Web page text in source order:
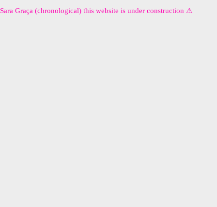
Sara Graça (chronological) this website is under construction ⚠︎